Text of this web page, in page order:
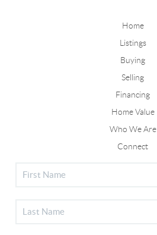
Home
Listings
Buying
Selling
Financing
Home Value
Who We Are
Connect